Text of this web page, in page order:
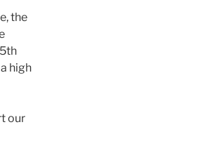
the
high
our